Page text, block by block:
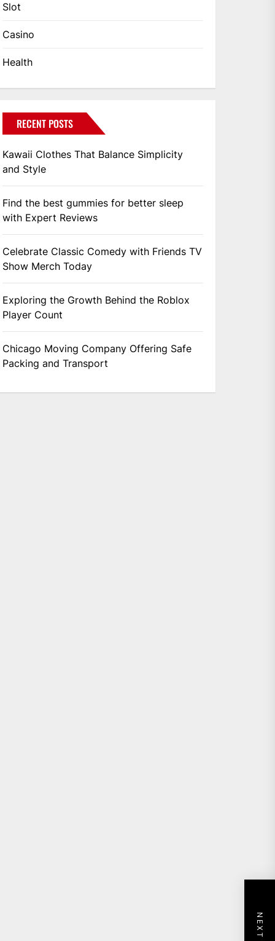
Slot
Casino
Health
RECENT POSTS
Kawaii Clothes That Balance Simplicity
and Style
Find the best gummies for better sleep
with Expert Reviews
Celebrate Classic Comedy with Friends TV
Show Merch Today
Exploring the Growth Behind the Roblox
Player Count
Chicago Moving Company Offering Safe
Packing and Transport